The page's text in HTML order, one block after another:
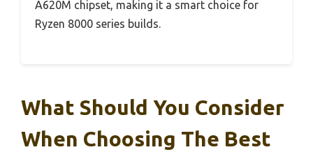
A620M chipset, making it a smart choice for
Ryzen 8000 series builds.
What Should You Consider
When Choosing The Best